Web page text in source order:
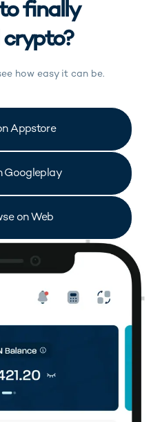
finally
how easy it can be.
Appstore
(opens in new tab)
Googleplay
(opens in new tab)
on Web
(opens in new tab)